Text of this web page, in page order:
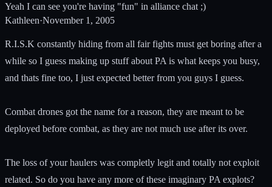
Yeah I can see you're having "fun" in alliance chat ;)
Kathleen·November 1, 2005
R.I.S.K constantly hiding from all fair fights must get boring after a
while so I guess making up stuff about PA is what keeps you busy,
and thats fine too, I just expected better from you guys I guess.
Combat drones got the name for a reason, they are meant to be
deployed before combat, as they are not much use after its over.
The loss of your haulers was completly legit and totally not exploit
related. So do you have any more of these imaginary PA explots?